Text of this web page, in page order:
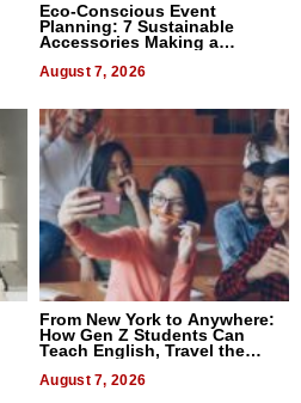
Eco-Conscious Event
Planning: 7 Sustainable
Accessories Making a
August 7, 2026
From New York to Anywhere:
How Gen Z Students Can
Teach English, Travel the
August 7, 2026